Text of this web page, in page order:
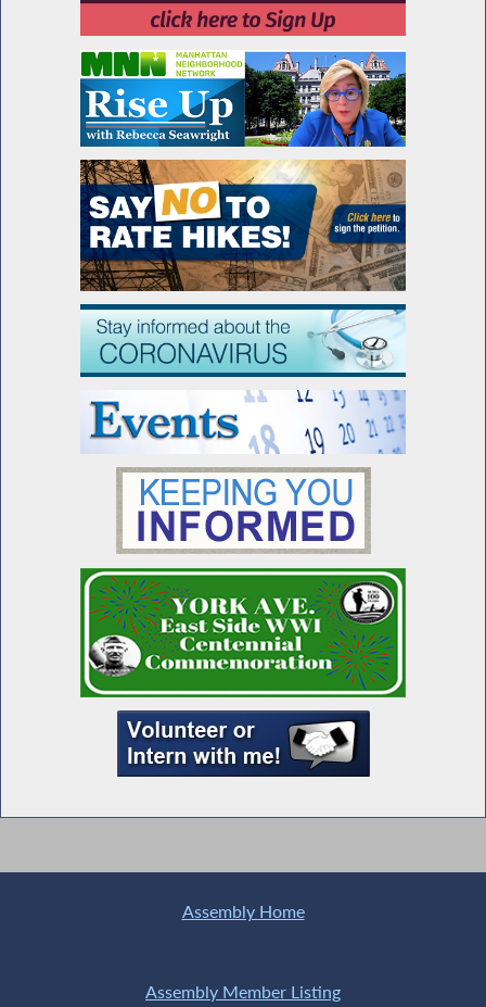
Advocating for Francesco's Law
Assembly Passes Francesco's Law
Seawright honored by Lenox Hill
Neighborhood House
Special Guest Introduction
Seawright Welcomes Links Incorporated
Members to Albany
MWBE Advocacy Day
Universal Child Care NOW
Assembly Home
Assembly Member Listing